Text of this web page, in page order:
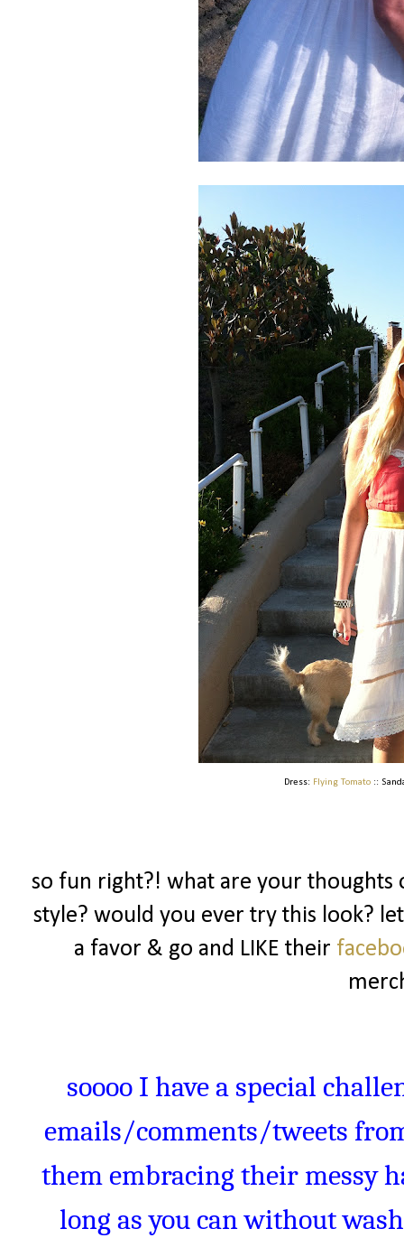
Dress: Flying Tomato ::
so fun right?! what are your
style? would you ever try this look?
a favor & go and LIKE their
soooo I have a special
emails/comments/tweets
them embracing their messy
long as you can without